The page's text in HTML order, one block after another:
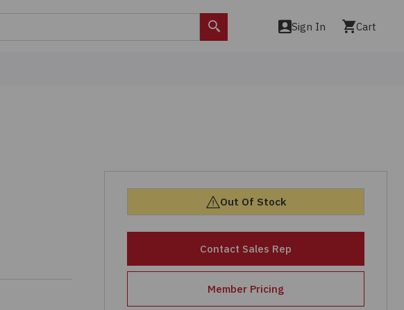
Search
Sign In Cart
Out Of Stock
Contact Sales Rep
Member Pricing